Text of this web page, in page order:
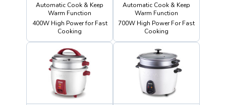
Automatic Cook & Keep
Warm Function
400W High Power for Fast
Cooking
Automatic Cook & Keep
Warm Function
700W High Power For Fast
Cooking